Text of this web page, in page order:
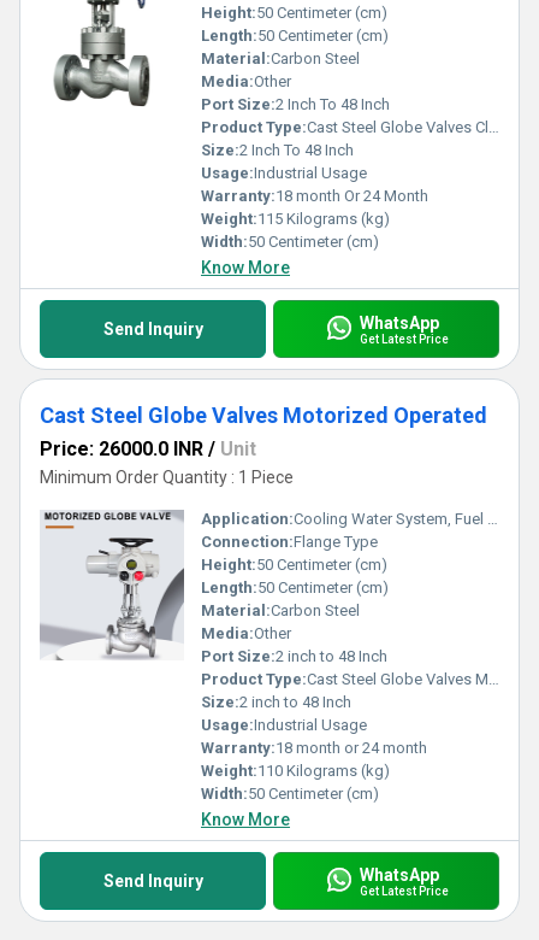
Height:50 Centimeter (cm)
Length:50 Centimeter (cm)
Material:Carbon Steel
Media:Other
Port Size:2 Inch To 48 Inch
Product Type:Cast Steel Globe Valves Class 2500
Size:2 Inch To 48 Inch
Usage:Industrial Usage
Warranty:18 month Or 24 Month
Weight:115 Kilograms (kg)
Width:50 Centimeter (cm)
Know More
Send Inquiry WhatsApp
Get Latest Price
Cast Steel Globe Valves Motorized Operated
Price: 26000.0 INR / Unit
Minimum Order Quantity : 1 Piece
Application:Cooling Water System, Fuel Oil System, Other
Connection:Flange Type
Height:50 Centimeter (cm)
Length:50 Centimeter (cm)
Material:Carbon Steel
Media:Other
Port Size:2 inch to 48 Inch
Product Type:Cast Steel Globe Valves Motorized Operated
Size:2 inch to 48 Inch
Usage:Industrial Usage
Warranty:18 month or 24 month
Weight:110 Kilograms (kg)
Width:50 Centimeter (cm)
Know More
Send Inquiry WhatsApp
Get Latest Price